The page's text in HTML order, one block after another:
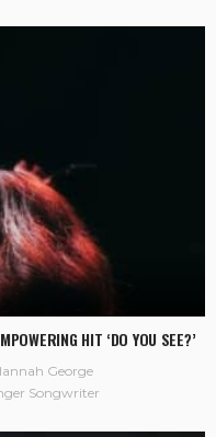
HIT ‘DO YOU SEE?’
George
Songwriter